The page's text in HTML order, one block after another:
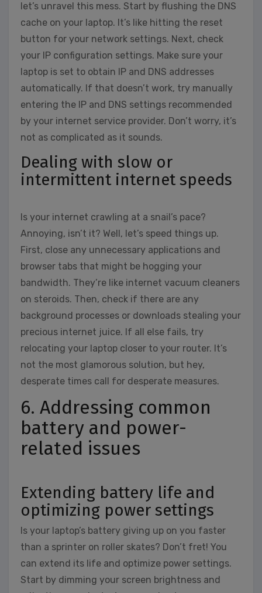
let’s unravel this mess. Start by flushing the DNS
cache on your laptop. It’s like hitting the reset
button for your network settings. Next, check
your IP configuration settings. Make sure your
laptop is set to obtain IP and DNS addresses
automatically. If that doesn’t work, try manually
entering the IP and DNS settings recommended
by your internet service provider. Don’t worry, it’s
not as complicated as it sounds.
Dealing with slow or
intermittent internet speeds
Is your internet crawling at a snail’s pace?
Annoying, isn’t it? Well, let’s speed things up.
First, close any unnecessary applications and
browser tabs that might be hogging your
bandwidth. They’re like internet vacuum cleaners
on steroids. Then, check if there are any
background processes or downloads stealing your
precious internet juice. If all else fails, try
relocating your laptop closer to your router. It’s
not the most glamorous solution, but hey,
desperate times call for desperate measures.
6. Addressing common
battery and power-
related issues
Extending battery life and
optimizing power settings
Is your laptop’s battery giving up on you faster
than a sprinter on roller skates? Don’t fret! You
can extend its life and optimize power settings.
Start by dimming your screen brightness and